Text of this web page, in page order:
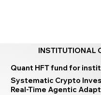
INSTITUTIONAL
Quant HFT fund for
Systematic Crypto
Real-Time Agentic